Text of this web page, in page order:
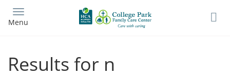
main
Menu
Results for n